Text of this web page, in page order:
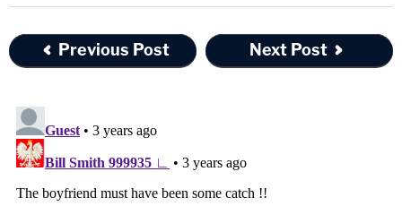
Previous Post Next Post